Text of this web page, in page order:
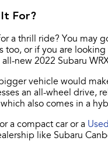
For?
a thrill ride? You may
too, or if you are
new 2022 Subaru
vehicle would
an all-wheel drive,
also comes in a
a compact car or a
like Subaru